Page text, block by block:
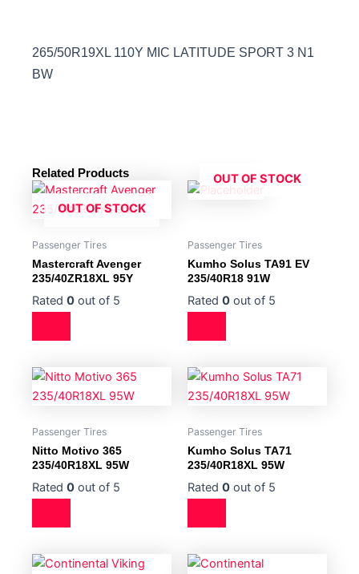
265/50R19XL 110Y MIC LATITUDE SPORT 3 N1
BW
Related Products
OUT OF STOCK
Passenger Tires
Mastercraft Avenger
235/40ZR18XL 95Y
Rated 0 out of 5
OUT OF STOCK
Passenger Tires
Kumho Solus TA91 EV
235/40R18 91W
Rated 0 out of 5
Passenger Tires
Nitto Motivo 365
235/40R18XL 95W
Rated 0 out of 5
Passenger Tires
Kumho Solus TA71
235/40R18XL 95W
Rated 0 out of 5